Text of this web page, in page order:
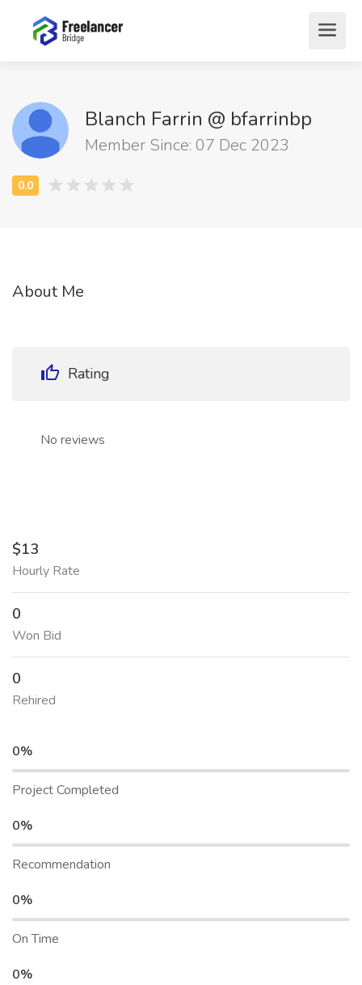
Blanch Farrin @ bfarrinbp
Member Since: 07 Dec 2023
About Me
Rating
No reviews
$13
Hourly Rate
0
Won Bid
0
Rehired
0%
Project Completed
0%
Recommendation
0%
On Time
0%